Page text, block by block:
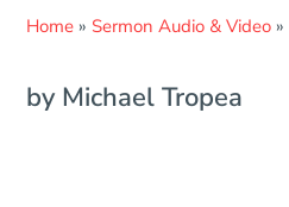
Home » Sermon Audio & Video »
by Michael Tropea